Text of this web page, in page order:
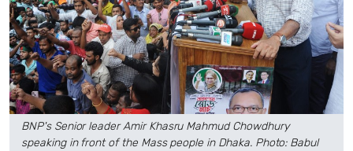
BNP's Senior leader Amir Khasru Mahmud Chowdhury
speaking in front of the Mass people in Dhaka. Photo: Babul